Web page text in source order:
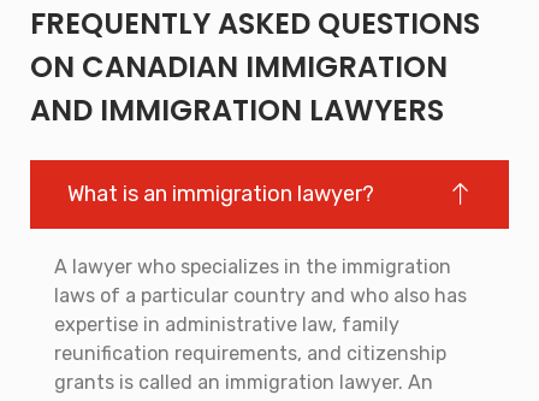
FREQUENTLY ASKED QUESTIONS
ON CANADIAN IMMIGRATION
AND IMMIGRATION LAWYERS
What is an immigration lawyer?
A lawyer who specializes in the immigration
laws of a particular country and who also has
expertise in administrative law, family
reunification requirements, and citizenship
grants is called an immigration lawyer. An